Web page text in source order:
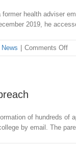
former health adviser
2019, he
Comments Offon
of hundreds
by email. The